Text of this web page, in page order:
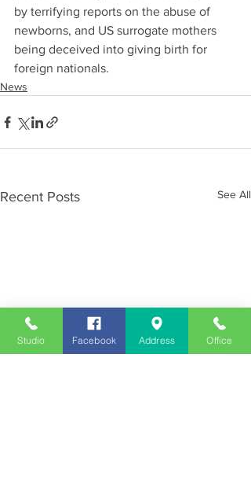
by terrifying reports on the abuse of
newborns, and US surrogate mothers
being deceived into giving birth for
foreign nationals.
News
Recent Posts See All
Studio Facebook Address Office